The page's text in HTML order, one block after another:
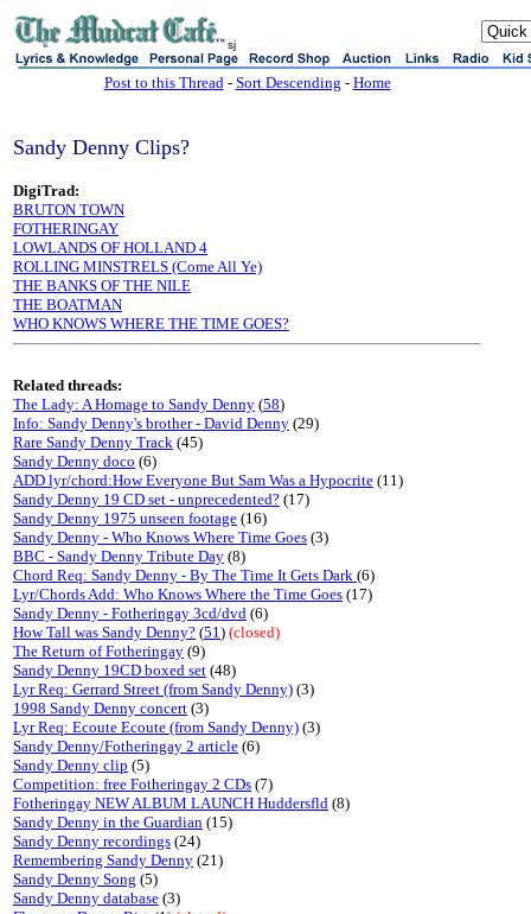
sj
Post to this Thread- Sort Descending - Home
Sandy Denny Clips?
DigiTrad:
BRUTON TOWN
FOTHERINGAY
LOWLANDS OF HOLLAND 4
ROLLING MINSTRELS (Come All Ye)
THE BANKS OF THE NILE
THE BOATMAN
WHO KNOWS WHERE THE TIME GOES?
Related threads:
The Lady: A Homage to Sandy Denny (58)
Info: Sandy Denny's brother - David Denny (29)
Rare Sandy Denny Track (45)
Sandy Denny doco (6)
ADD lyr/chord:How Everyone But Sam Was a Hypocrite (11)
Sandy Denny 19 CD set - unprecedented? (17)
Sandy Denny 1975 unseen footage (16)
Sandy Denny - Who Knows Where Time Goes (3)
BBC - Sandy Denny Tribute Day (8)
Chord Req: Sandy Denny - By The Time It Gets Dark (6)
Lyr/Chords Add: Who Knows Where the Time Goes (17)
Sandy Denny - Fotheringay 3cd/dvd (6)
How Tall was Sandy Denny? (51) (closed)
The Return of Fotheringay (9)
Sandy Denny 19CD boxed set (48)
Lyr Req: Gerrard Street (from Sandy Denny) (3)
1998 Sandy Denny concert (3)
Lyr Req: Ecoute Ecoute (from Sandy Denny) (3)
Sandy Denny/Fotheringay 2 article (6)
Sandy Denny clip (5)
Competition: free Fotheringay 2 CDs (7)
Fotheringay NEW ALBUM LAUNCH Huddersfld (8)
Sandy Denny in the Guardian (15)
Sandy Denny recordings (24)
Remembering Sandy Denny (21)
Sandy Denny Song (5)
Sandy Denny database (3)